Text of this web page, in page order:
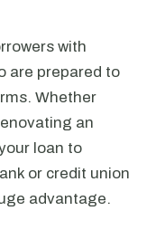
with
are prepared to
Whether
an
loan to
or credit union
advantage.